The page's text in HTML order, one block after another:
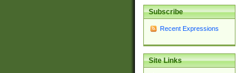
Subscribe
Recent Expressions
Site Links